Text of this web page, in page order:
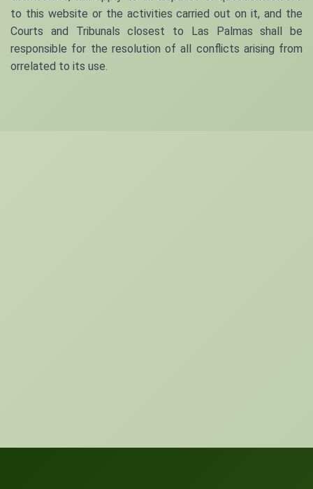
to this website or the activities carried out on it, and the
Courts and Tribunals closest to Las Palmas shall be
responsible for the resolution of all conflicts arising from
orrelated to its use.